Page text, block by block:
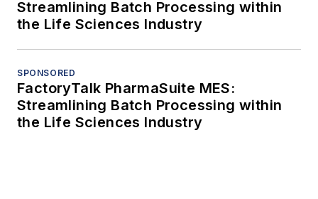
Streamlining Batch Processing within
the Life Sciences Industry
SPONSORED
FactoryTalk PharmaSuite MES:
Streamlining Batch Processing within
the Life Sciences Industry